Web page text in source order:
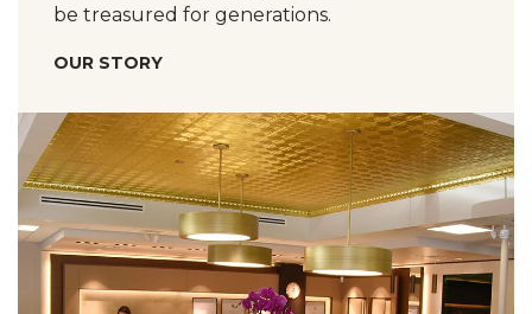
be treasured for generations.
OUR STORY